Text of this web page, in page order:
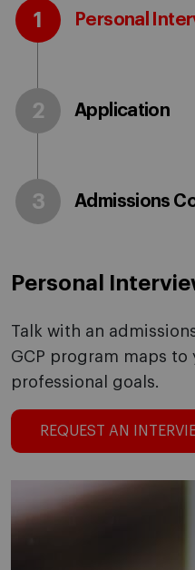
1 Personal
2 Application
3 Admissions
Personal
Talk with an
GCP program maps to
professional goals.
REQUEST AN